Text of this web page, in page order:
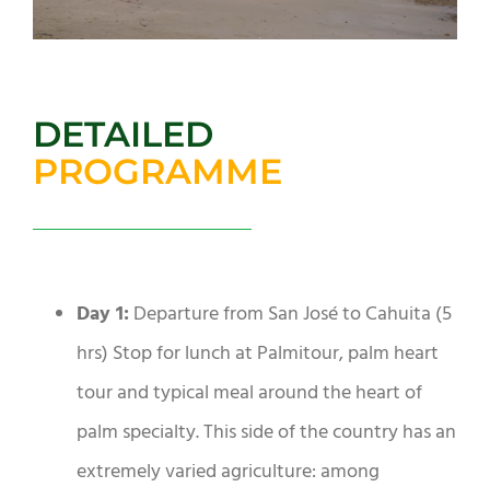
DETAILED
PROGRAMME
Day 1: Departure from San José to Cahuita (5
hrs) Stop for lunch at Palmitour, palm heart
tour and typical meal around the heart of
palm specialty. This side of the country has an
extremely varied agriculture: among